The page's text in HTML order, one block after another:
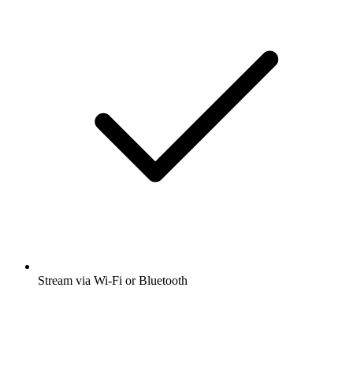
Stream via Wi-Fi or Bluetooth